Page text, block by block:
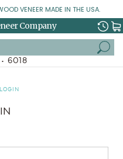
VENEER MADE IN THE USA.
Company
6018
LOGIN